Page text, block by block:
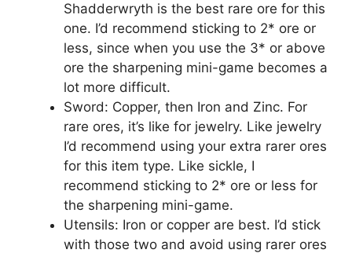
Shadderwryth is the best rare ore for this
one. I’d recommend sticking to 2* ore or
less, since when you use the 3* or above
ore the sharpening mini-game becomes a
lot more difficult.
Sword: Copper, then Iron and Zinc. For
rare ores, it’s like for jewelry. Like jewelry
I’d recommend using your extra rarer ores
for this item type. Like sickle, I
recommend sticking to 2* ore or less for
the sharpening mini-game.
Utensils: Iron or copper are best. I’d stick
with those two and avoid using rarer ores